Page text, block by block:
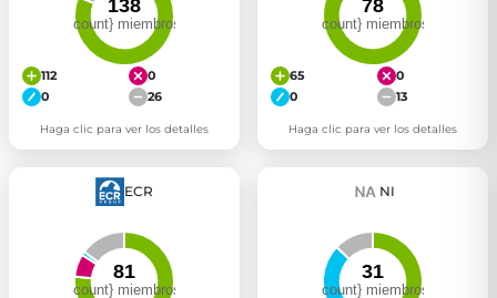
112
0
0
26
Haga clic para ver los detalles
65
0
0
13
Haga clic para ver los detalles
ECR NI